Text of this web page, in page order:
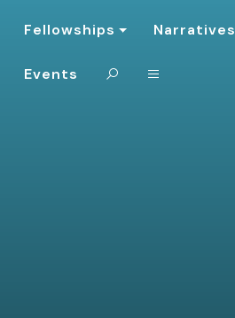
Fellowships Narratives
Events